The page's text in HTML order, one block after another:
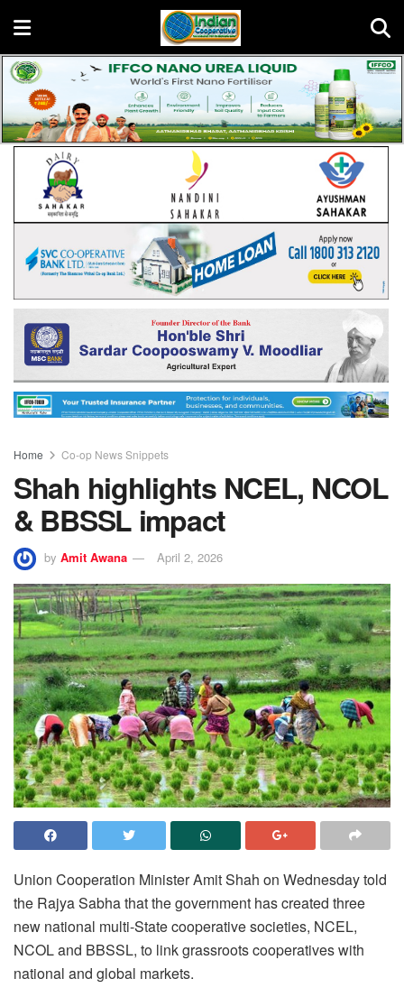
Home Co-op News Snippets
Shah highlights NCEL, NCOL
& BBSSL impact
by Amit Awana April 2, 2026
Union Cooperation Minister Amit Shah on Wednesday told
the Rajya Sabha that the government has created three
new national multi-State cooperative societies, NCEL,
NCOL and BBSSL, to link grassroots cooperatives with
national and global markets.